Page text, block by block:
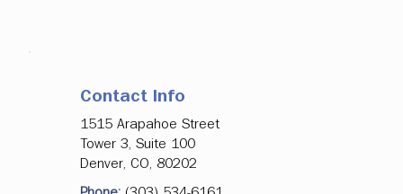
Contact Info
1515 Arapahoe Street
Tower 3, Suite 100
Denver, CO, 80202